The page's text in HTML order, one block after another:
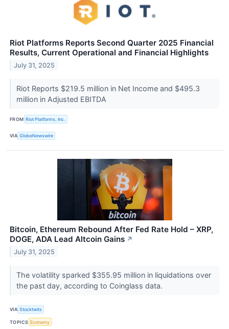
Riot Platforms Reports Second Quarter 2025 Financial
Results, Current Operational and Financial Highlights
July 31, 2025
Riot Reports $219.5 million in Net Income and $495.3
million in Adjusted EBITDA
FROM Riot Platforms, Inc.
VIA GlobeNewswire
Bitcoin, Ethereum Rebound After Fed Rate Hold – XRP,
DOGE, ADA Lead Altcoin Gains ↗
July 31, 2025
The volatility sparked $355.95 million in liquidations over
the past day, according to Coinglass data.
VIA Stocktwits
TOPICS Economy